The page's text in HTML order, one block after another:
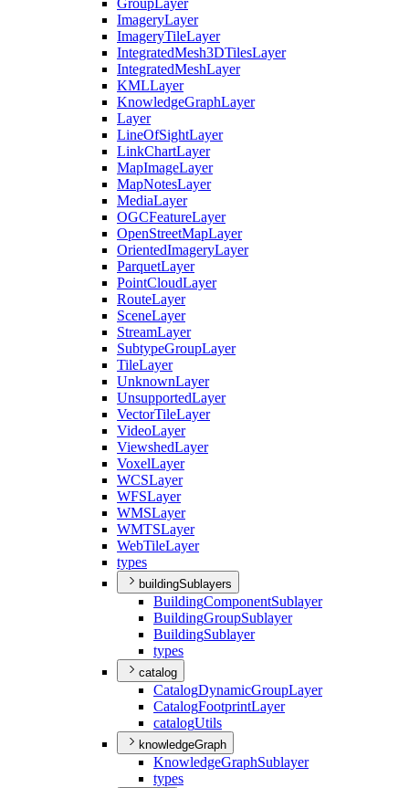
Group Layer
ImageryLayer
ImageryTileLayer
IntegratedMesh3DTilesLayer
IntegratedMeshLayer
KMLLayer
KnowledgeGraphLayer
Layer
LineOfSightLayer
LinkChartLayer
MapImageLayer
MapNotesLayer
MediaLayer
OGCFeatureLayer
OpenStreetMapLayer
OrientedImageryLayer
ParquetLayer
PointCloudLayer
RouteLayer
SceneLayer
StreamLayer
SubtypeGroupLayer
TileLayer
UnknownLayer
UnsupportedLayer
VectorTileLayer
VideoLayer
ViewshedLayer
VoxelLayer
WCSLayer
WFSLayer
WMSLayer
WMTSLayer
WebTileLayer
types
buildingSublayers
BuildingComponentSublayer
BuildingGroupSublayer
BuildingSublayer
types
catalog
CatalogDynamicGroupLayer
CatalogFootprintLayer
catalogUtils
knowledgeGraph
KnowledgeGraphSublayer
types